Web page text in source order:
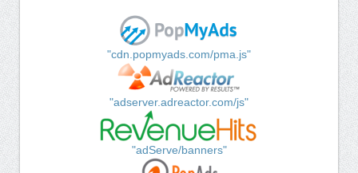
"cdn.popmyads.com/pma.js"
"adserver.adreactor.com/js"
"adServe/banners"